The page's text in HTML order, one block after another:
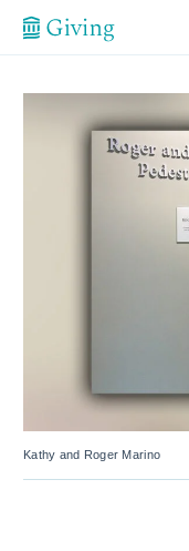
Kathy and Roger Marino